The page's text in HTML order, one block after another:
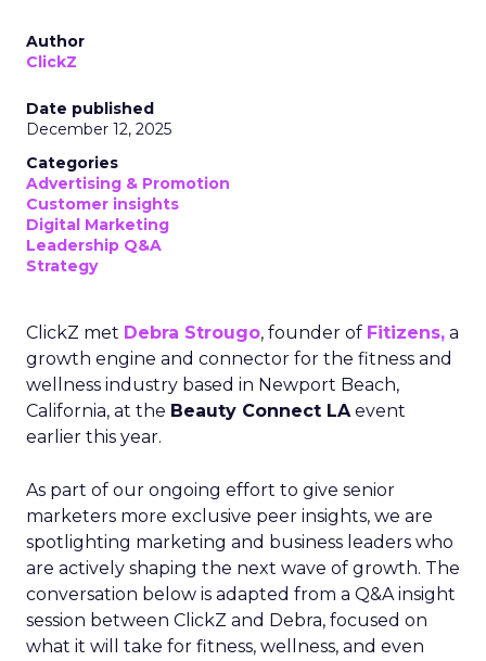
Author
ClickZ
Date published
December 12, 2025
Categories
Advertising & Promotion
Customer insights
Digital Marketing
Leadership Q&A
Strategy
ClickZ met Debra Strougo, founder of Fitizens, a
growth engine and connector for the fitness and
wellness industry based in Newport Beach,
California, at the Beauty Connect LAevent
earlier this year.
As part of our ongoing effort to give senior
marketers more exclusive peer insights, we are
spotlighting marketing and business leaders who
are actively shaping the next wave of growth. The
conversation below is adapted from a Q&A insight
session between ClickZ and Debra, focused on
what it will take for fitness, wellness, and even